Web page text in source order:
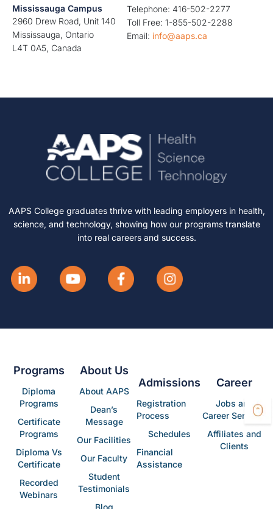
Mississauga Campus
2960 Drew Road, Unit 140
Mississauga, Ontario
L4T 0A5, Canada
Telephone: 416-502-2277
Toll Free: 1-855-502-2288
Email: info@aaps.ca
AAPS College graduates thrive with leading employers in health,
science, and technology, showing how our programs translate
into real careers and success.
Programs
Diploma
Programs
Certificate
Programs
Diploma Vs
Certificate
Recorded
Webinars
About Us
About AAPS
Dean’s
Message
Our Facilities
Our Faculty
Student
Testimonials
Blog
Admissions
Registration
Process
Schedules
Financial
Assistance
Career
Jobs and
Career Services
Affiliates and
Clients